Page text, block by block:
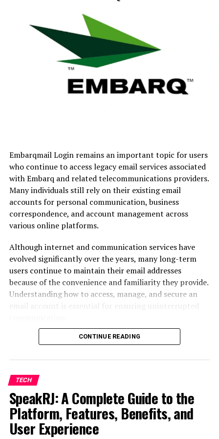
The Evolution of Digital
School Management
Before modern school management software became
available, institutions relied heavily on manual record-
processes by:
Reducing paperwork
Improving data accuracy
Enhancing communication
Providing real-time access to information
Automating routine administrative tasks
Today, school information systems have become an
essential part of educational administration, helping
schools operate more efficiently.
Key Features of SIS RenWeb
Student Information
One of the primary functions of the platform is
maintaining student records in a centralized database.
Schools can store:
Embarqmail Login remains an important topic for users
who continue to access legacy email services associated
with Embarq and related telecommunications providers.
Many individuals still rely on their existing email
accounts for personal communication, business
correspondence, and account management across
various online platforms.
Although internet and communication services have
evolved significantly over the years, many long-term
users continue to maintain their email addresses
because of the convenience and familiarity they provide.
Understanding how to access, manage, and secure an
email account is essential for ensuring uninterrupted
This guide explains everything users need to know about
configuration settings, and troubleshooting common
problems.
Understanding Embarqmail and Its
Background
CONTINUE READING
TECH
SpeakRJ: A Complete Guide to the
Platform, Features, Benefits, and
User Experience